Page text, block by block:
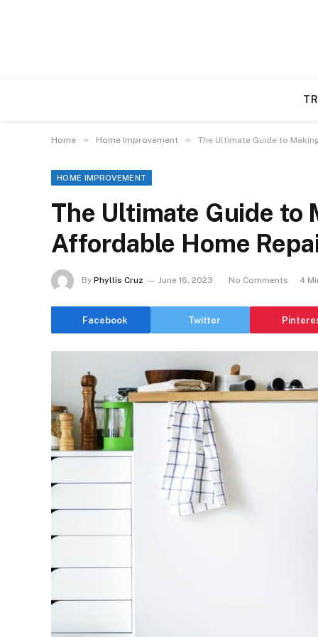
Home » Home Improvement » The Ultimate Guide to
HOME IMPROVEMENT
The Ultimate Guide to
Affordable Home
By Phyllis Cruz June 16, 2023 No Comments 4
Facebook Twitter